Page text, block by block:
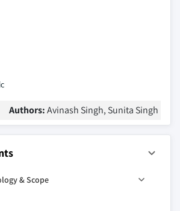
Authors:Avinash Singh, Sunita Singh
& Scope